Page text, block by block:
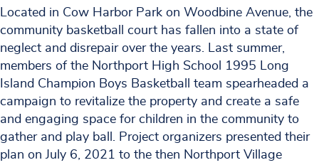
Located in Cow Harbor Park on Woodbine Avenue, the
community basketball court has fallen into a state of
neglect and disrepair over the years. Last summer,
members of the Northport High School 1995 Long
Island Champion Boys Basketball team spearheaded a
campaign to revitalize the property and create a safe
and engaging space for children in the community to
gather and play ball. Project organizers presented their
plan on July 6, 2021 to the then Northport Village